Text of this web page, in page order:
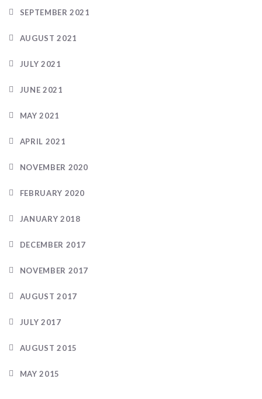
SEPTEMBER 2021
AUGUST 2021
JULY 2021
JUNE 2021
MAY 2021
APRIL 2021
NOVEMBER 2020
FEBRUARY 2020
JANUARY 2018
DECEMBER 2017
NOVEMBER 2017
AUGUST 2017
JULY 2017
AUGUST 2015
MAY 2015